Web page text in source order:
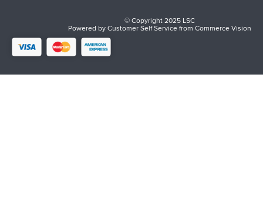
© Copyright 2025 LSC
Powered byCustomer Self ServicefromCommerce Vision